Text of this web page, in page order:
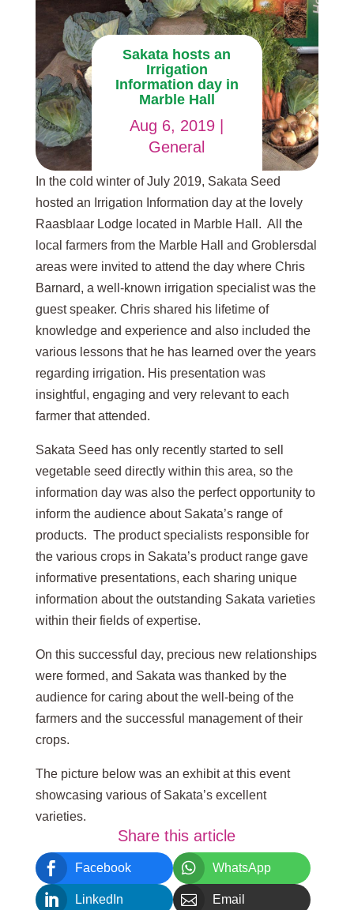
Sakata hosts an
Irrigation
Information day in
Marble Hall
Aug 6, 2019
General
In the cold winter of July 2019, Sakata Seed
hosted an Irrigation Information day at the lovely
Raasblaar Lodge located in Marble Hall. All the
local farmers from the Marble Hall and Groblersdal
areas were invited to attend the day where Chris
Barnard, a well-known irrigation specialist was the
guest speaker. Chris shared his lifetime of
knowledge and experience and also included the
various lessons that he has learned over the years
regarding irrigation. His presentation was
insightful, engaging and very relevant to each
farmer that attended.
Sakata Seed has only recently started to sell
vegetable seed directly within this area, so the
information day was also the perfect opportunity to
inform the audience about Sakata’s range of
products. The product specialists responsible for
the various crops in Sakata’s product range gave
informative presentations, each sharing unique
information about the outstanding Sakata varieties
within their fields of expertise.
On this successful day, precious new relationships
were formed, and Sakata was thanked by the
audience for caring about the well-being of the
farmers and the successful management of their
crops.
The picture below was an exhibit at this event
showcasing various of Sakata’s excellent
varieties.
Share this article
 Facebook  WhatsApp
 LinkedIn  Email